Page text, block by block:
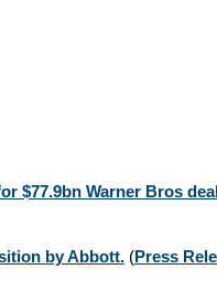
$77.9bn Warner Bros
by Abbott. (Press